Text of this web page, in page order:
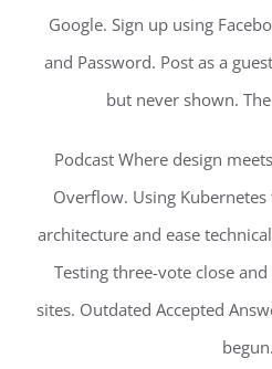
Google. Sign up using
and Password. Post as a
but never shown.
Podcast Where design
Overflow. Using
architecture and ease
Testing three-vote close
sites. Outdated Accepted
begun.